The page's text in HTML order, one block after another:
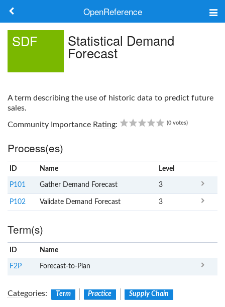
OpenReference
Search
SDF Statistical Demand
Forecast
A term describing the use of historic data to predict future
sales.
Community Importance Rating: (0 votes)
Process(es)
ID Name Level
P101 Gather Demand Forecast 3
P102 Validate Demand Forecast 3
Term(s)
ID Name
F2P Forecast-to-Plan
Categories: Term Practice Supply Chain